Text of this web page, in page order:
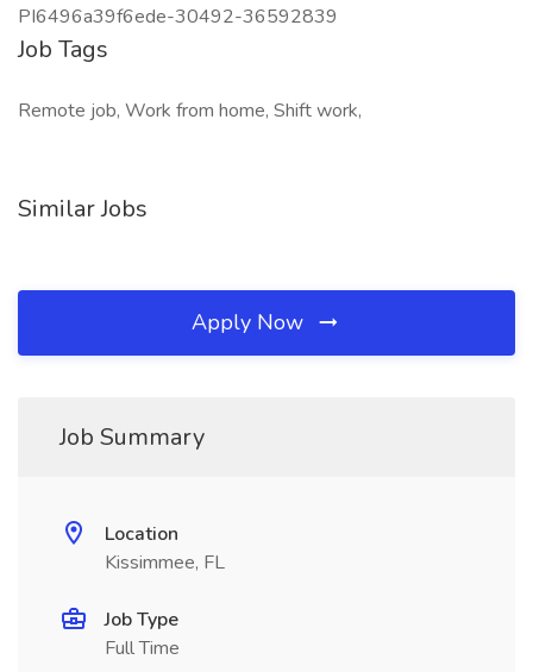
PI6496a39f6ede-30492-36592839
Job Tags
Remote job, Work from home, Shift work,
Similar Jobs
Apply Now
Job Summary
Location
Kissimmee, FL
Job Type
Full Time